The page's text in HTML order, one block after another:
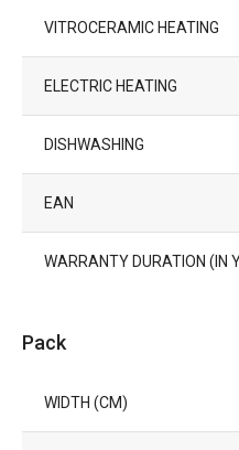
VITROCERAMIC HEATING
ELECTRIC HEATING
DISHWASHING
EAN
WARRANTY DURATION (IN
Pack
WIDTH (CM)